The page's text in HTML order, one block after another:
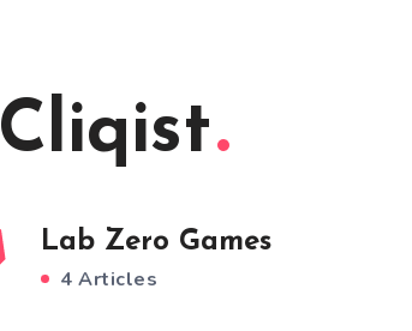
Cliqist
Lab Zero Games
4 Articles